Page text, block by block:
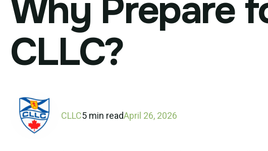
Why Prepare
CLLC?
CLLC5 min readApril 26, 2026